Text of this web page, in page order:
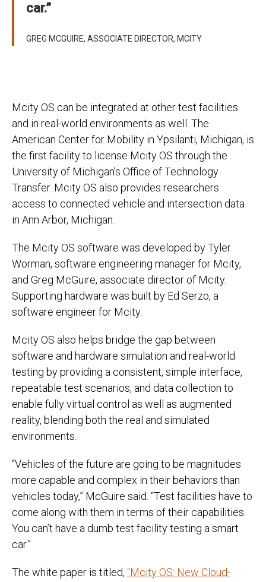
car.”
GREG MCGUIRE, ASSOCIATE DIRECTOR, MCITY
Mcity OS can be integrated at other test facilities
and in real-world environments as well. The
American Center for Mobility in Ypsilanti, Michigan, is
the first facility to license Mcity OS through the
University of Michigan’s Office of Technology
Transfer. Mcity OS also provides researchers
access to connected vehicle and intersection data
in Ann Arbor, Michigan.
The Mcity OS software was developed by Tyler
Worman, software engineering manager for Mcity,
and Greg McGuire, associate director of Mcity.
Supporting hardware was built by Ed Serzo, a
software engineer for Mcity.
Mcity OS also helps bridge the gap between
software and hardware simulation and real-world
testing by providing a consistent, simple interface,
repeatable test scenarios, and data collection to
enable fully virtual control as well as augmented
reality, blending both the real and simulated
environments.
“Vehicles of the future are going to be magnitudes
more capable and complex in their behaviors than
vehicles today,” McGuire said. “Test facilities have to
come along with them in terms of their capabilities.
You can’t have a dumb test facility testing a smart
car.”
The white paper is titled, “Mcity OS: New Cloud-